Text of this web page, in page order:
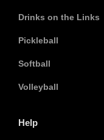
Drinks on the Links
Pickleball
Softball
Volleyball
Help